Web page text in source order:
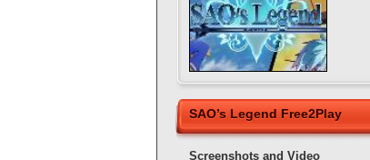
SAO’s Legend Free2Play
Screenshots and Video